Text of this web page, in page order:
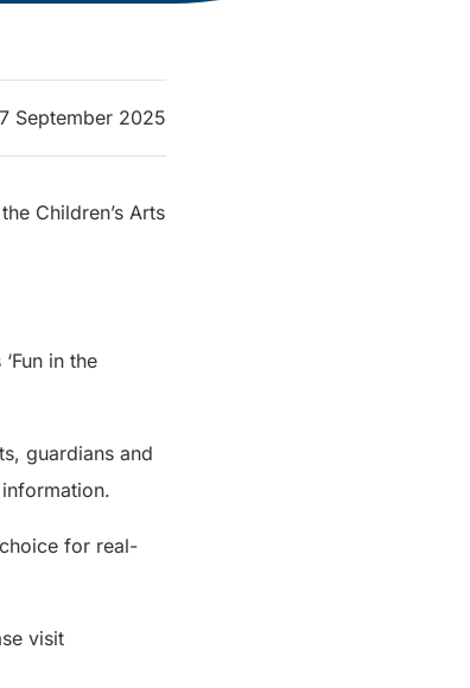
September 2025
Children’s Arts
in the
guardians and
for real-
visit